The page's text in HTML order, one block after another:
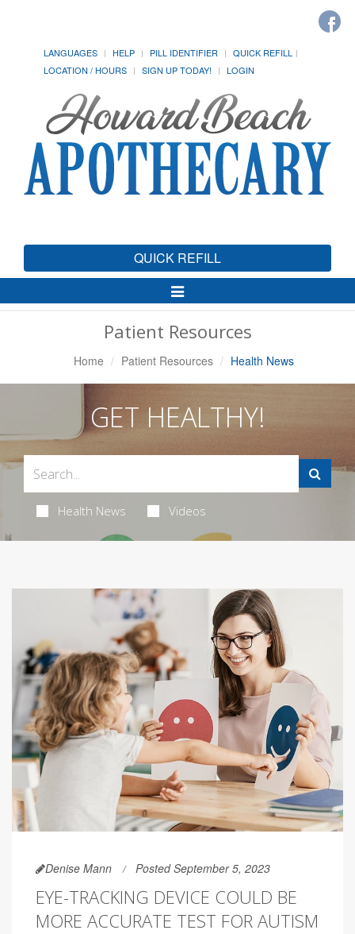
LANGUAGES HELP PILL IDENTIFIER
QUICK REFILL
LOCATION / HOURS
SIGN UP TODAY! LOGIN
QUICK REFILL
Toggle
Navigation
Patient Resources
Home Patient Resources Health News
GET HEALTHY!
Health News Videos
Denise Mann Posted September 5, 2023
EYE-TRACKING DEVICE COULD BE
MORE ACCURATE TEST FOR AUTISM